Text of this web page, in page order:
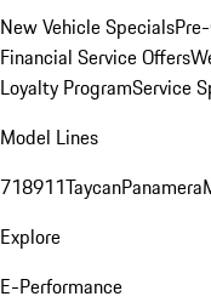
New Vehicle Specials
Financial Service Offers
Loyalty ProgramService
Model Lines
718911TaycanPanamera
Explore
E-Performance